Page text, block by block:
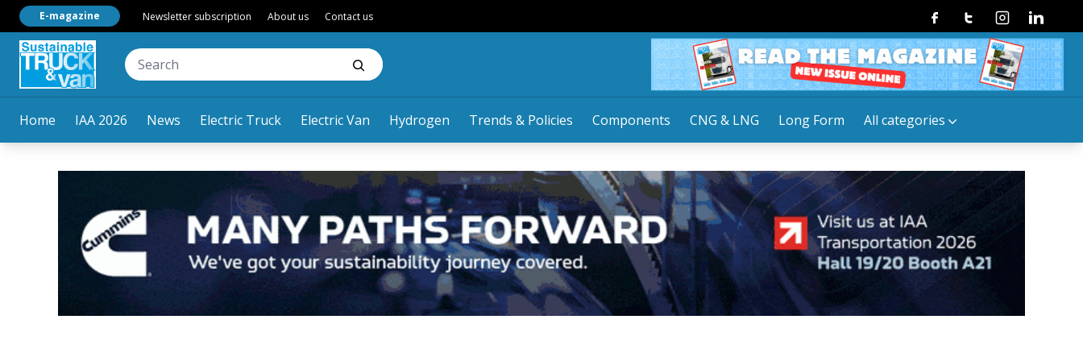
Home IAA 2026 News Electric Truck Electric Van Hydrogen Trends & Policies Components CNG & LNG Long Form All categories
E-magazine Newsletter subscription About us Contact us FacebookTwitterInstagramLinkedin